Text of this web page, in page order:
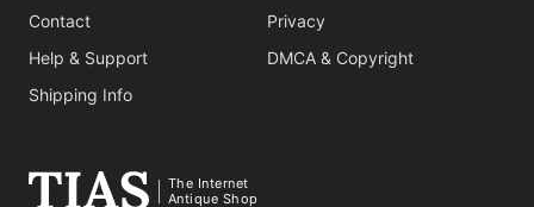
Contact
Help & Support
Shipping Info
Privacy
DMCA & Copyright
The Internet
Antique Shop